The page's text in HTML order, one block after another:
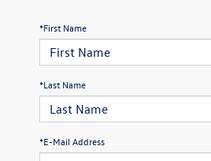
*First Name
*Last Name
*E-Mail Address